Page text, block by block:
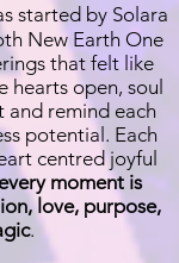
started by Solara
New Earth One
that felt like
open, soul
and remind each
potential. Each
centred joyful
moment is
love, purpose,
.